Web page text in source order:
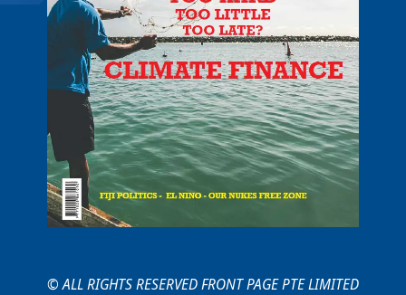
© ALL RIGHTS RESERVED FRONT PAGE PTE LIMITED